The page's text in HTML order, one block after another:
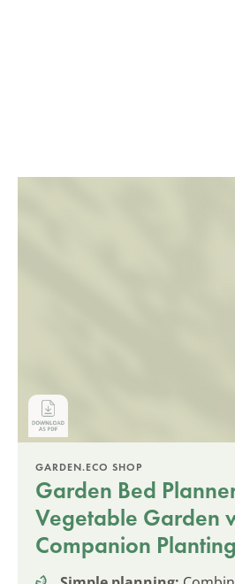
GARDEN.ECO SHOP
Garden Bed
Vegetable Garden
Companion Planting